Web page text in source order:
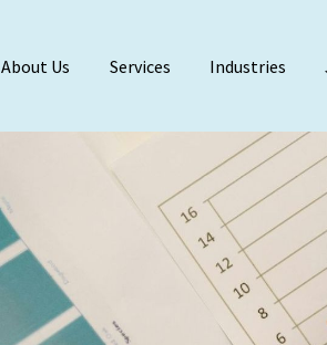
About Us Services Industries
Meet Our Team
BDO Alliance